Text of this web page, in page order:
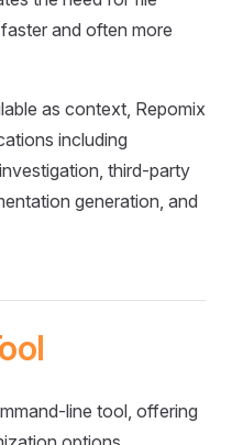
and often more
as context, Repomix
including
third-party
generation, and
line tool, offering